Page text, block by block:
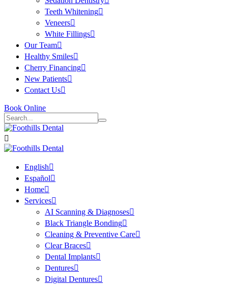
Teeth Whitening
Veneers
White Fillings
Our Team
Healthy Smiles
Cherry Financing
New Patients
Contact Us
Book Online
English
Español
Home
Services
AI Scanning & Diagnoses
Black Triangle Bonding
Cleaning & Preventive Care
Clear Braces
Dental Implants
Dentures
Digital Dentures